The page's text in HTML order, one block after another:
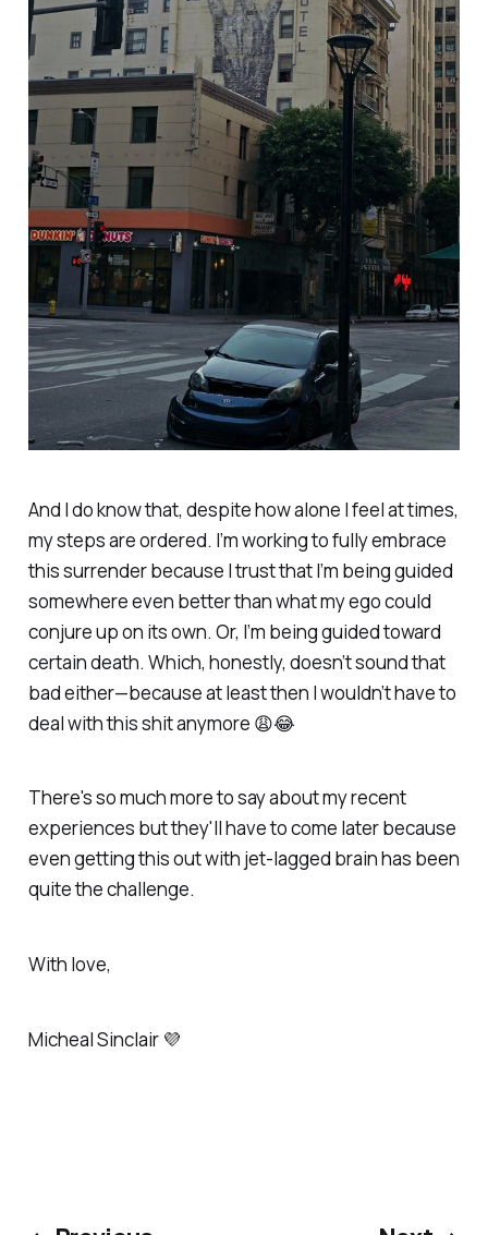
And I do know that, despite how alone I feel at times,
my steps are ordered. I’m working to fully embrace
this surrender because I trust that I’m being guided
somewhere even better than what my ego could
conjure up on its own. Or, I’m being guided toward
certain death. Which, honestly, doesn’t sound that
bad either—because at least then I wouldn’t have to
deal with this shit anymore 😩😂
There's so much more to say about my recent
experiences but they'll have to come later because
even getting this out with jet-lagged brain has been
quite the challenge.
With love,
Micheal Sinclair 💜